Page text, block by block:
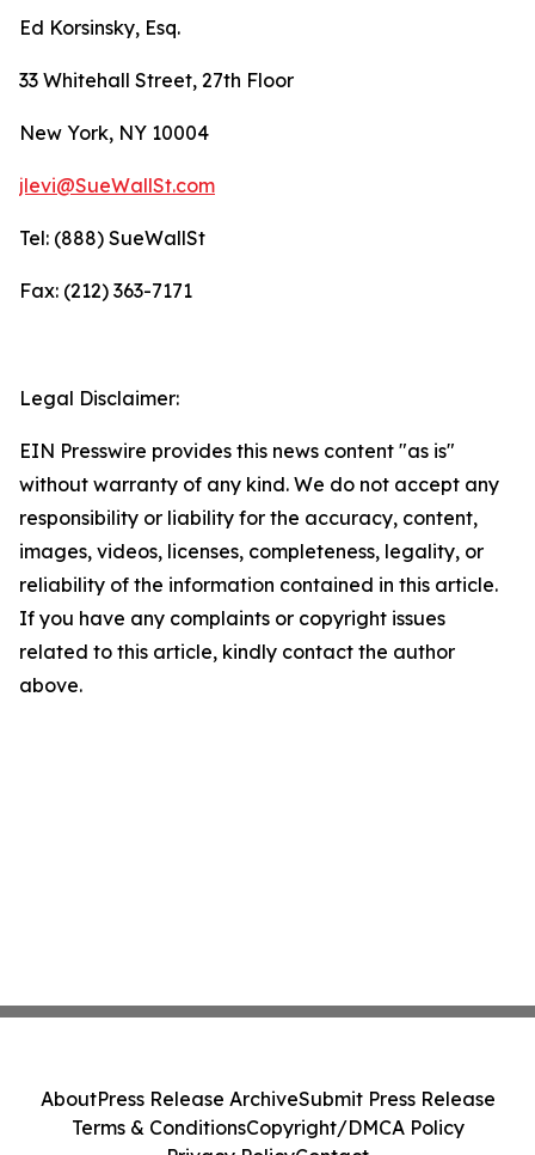
Ed Korsinsky, Esq.
33 Whitehall Street, 27th Floor
New York, NY 10004
jlevi@SueWallSt.com
Tel: (888) SueWallSt
Fax: (212) 363-7171
Legal Disclaimer:
EIN Presswire provides this news content "as is"
without warranty of any kind. We do not accept any
responsibility or liability for the accuracy, content,
images, videos, licenses, completeness, legality, or
reliability of the information contained in this article.
If you have any complaints or copyright issues
related to this article, kindly contact the author
above.
AboutPress Release ArchiveSubmit Press Release
Terms & ConditionsCopyright/DMCA Policy